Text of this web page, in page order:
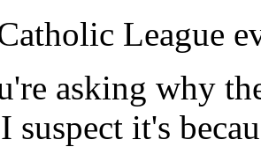
League
asking why
suspect it's